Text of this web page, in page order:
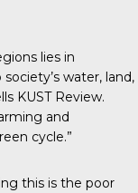
lies in
water, land,
KUST Review.
and
cycle.”
this is the poor